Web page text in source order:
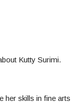
Kutty Surimi.
her skills in fine arts